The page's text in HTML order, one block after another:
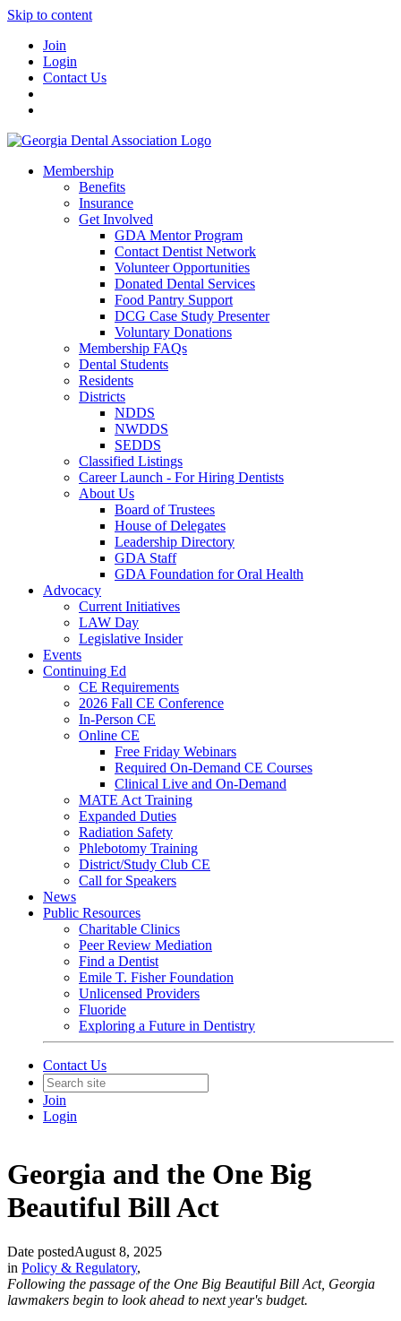
Skip to content
Join
Login
Contact Us
Membership
Benefits
Insurance
Get Involved
GDA Mentor Program
Contact Dentist Network
Volunteer Opportunities
Donated Dental Services
Food Pantry Support
DCG Case Study Presenter
Voluntary Donations
Membership FAQs
Dental Students
Residents
Districts
NDDS
NWDDS
SEDDS
Classified Listings
Career Launch - For Hiring Dentists
About Us
Board of Trustees
House of Delegates
Leadership Directory
GDA Staff
GDA Foundation for Oral Health
Advocacy
Current Initiatives
LAW Day
Legislative Insider
Events
Continuing Ed
CE Requirements
2026 Fall CE Conference
In-Person CE
Online CE
Free Friday Webinars
Required On-Demand CE Courses
Clinical Live and On-Demand
MATE Act Training
Expanded Duties
Radiation Safety
Phlebotomy Training
District/Study Club CE
Call for Speakers
News
Public Resources
Charitable Clinics
Peer Review Mediation
Find a Dentist
Emile T. Fisher Foundation
Unlicensed Providers
Fluoride
Exploring a Future in Dentistry
Contact Us
Join
Login
Georgia and the One Big
Beautiful Bill Act
Date postedAugust 8, 2025
in Policy & Regulatory,
Following the passage of the One Big Beautiful Bill Act, Georgia
lawmakers begin to look ahead to next year's budget.